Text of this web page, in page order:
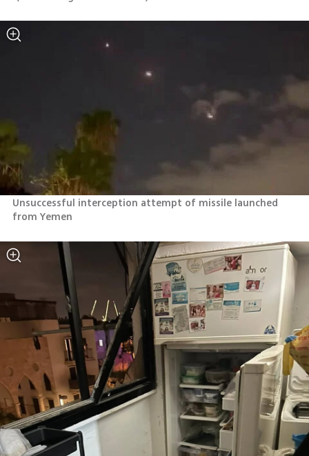
Unsuccessful interception attempt of missile launched
from Yemen